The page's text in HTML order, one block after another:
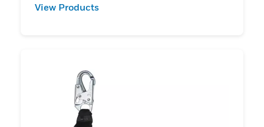
View Products